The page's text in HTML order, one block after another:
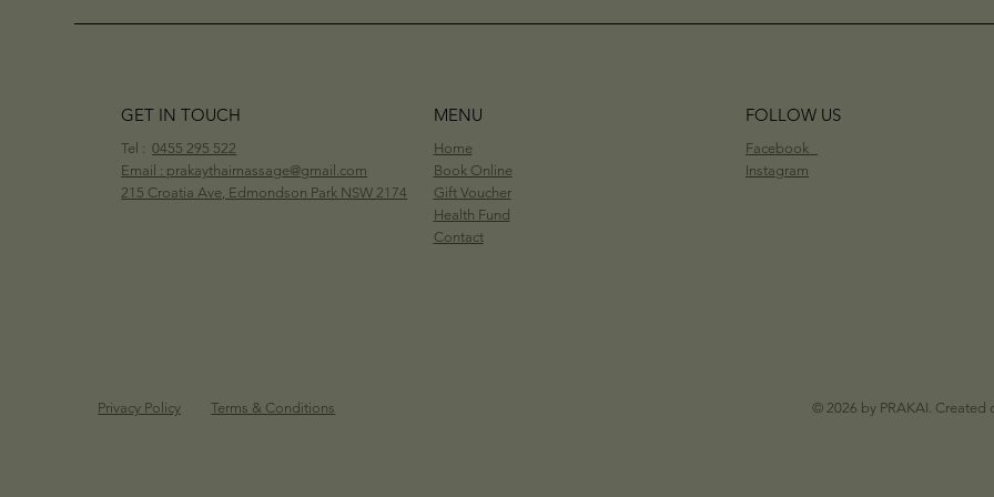
GET IN TOUCH
Tel :0455 295 522
Email : prakaythaimassage@gmail.com
215 Croatia Ave, Edmondson Park NSW 2174
MENU
Home
Book Online
Gift Voucher
Health Fund
Contact
FOLLOW US
Facebook
Instagram
Privacy Policy Terms & Conditions © 2026 by PRAKAI. Created